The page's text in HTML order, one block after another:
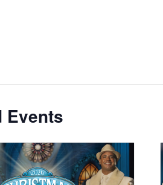
Events